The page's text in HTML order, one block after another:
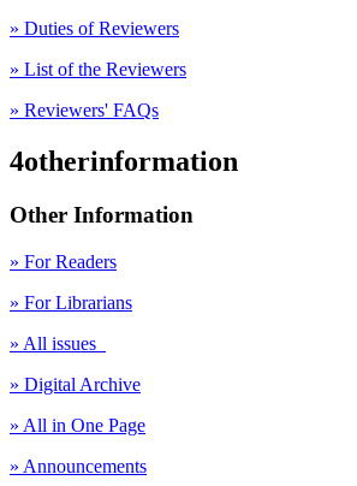
» Duties of Reviewers
» List of the Reviewers
» Reviewers' FAQs
4otherinformation
Other Information
» For Readers
» For Librarians
» All issues
» Digital Archive
» All in One Page
» Announcements